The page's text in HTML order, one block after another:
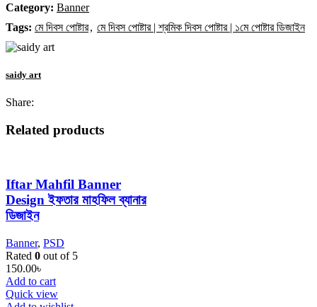
Category: Banner
Tags: মে দিবস পোষ্টার, মে দিবস পোষ্টার | শ্রমিক দিবস পোষ্টার | ১মে পোষ্টার ডিজাইন
saidy art
Share:
Related products
Iftar Mahfil Banner
Design ইফতার মাহফিল ব্যানার
ডিজাইন
Banner, PSD
Rated 0 out of 5
150.00৳
Add to cart
Quick view